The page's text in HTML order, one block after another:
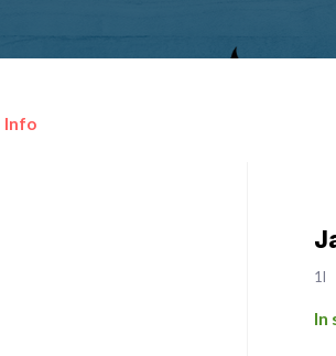
Info
1l
In